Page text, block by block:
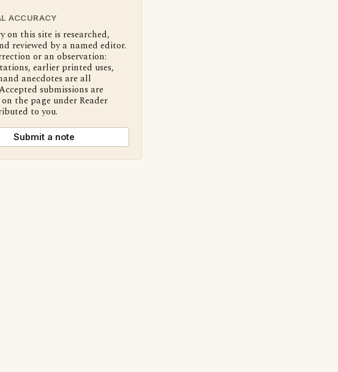
ACCURACY
on this site is researched,
reviewed by a named editor.
or an observation:
earlier printed uses,
anecdotes are all
submissions are
the page under Reader
to you.
Submit a note